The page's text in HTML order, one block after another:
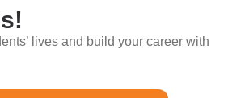
lives and build your career with